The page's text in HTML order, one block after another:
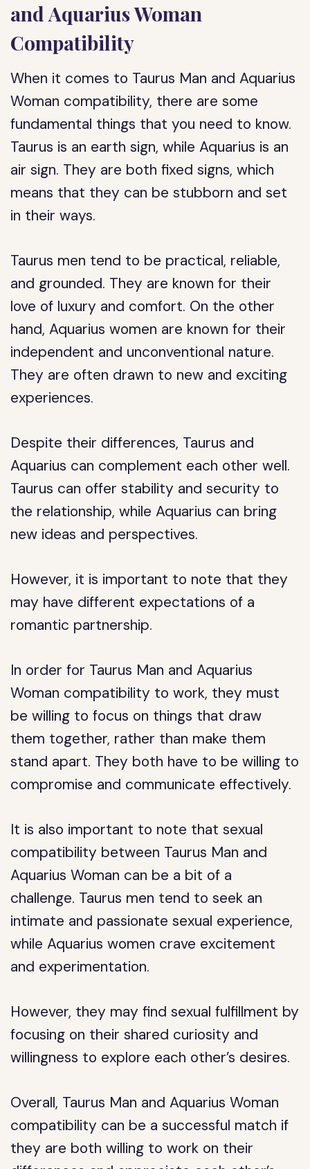
and Aquarius Woman
Compatibility
When it comes to Taurus Man and Aquarius
Woman compatibility, there are some
fundamental things that you need to know.
Taurus is an earth sign, while Aquarius is an
air sign. They are both fixed signs, which
means that they can be stubborn and set
in their ways.
Taurus men tend to be practical, reliable,
and grounded. They are known for their
love of luxury and comfort. On the other
hand, Aquarius women are known for their
independent and unconventional nature.
They are often drawn to new and exciting
experiences.
Despite their differences, Taurus and
Aquarius can complement each other well.
Taurus can offer stability and security to
the relationship, while Aquarius can bring
new ideas and perspectives.
However, it is important to note that they
may have different expectations of a
romantic partnership.
In order for Taurus Man and Aquarius
Woman compatibility to work, they must
be willing to focus on things that draw
them together, rather than make them
stand apart. They both have to be willing to
compromise and communicate effectively.
It is also important to note that sexual
compatibility between Taurus Man and
Aquarius Woman can be a bit of a
challenge. Taurus men tend to seek an
intimate and passionate sexual experience,
while Aquarius women crave excitement
and experimentation.
However, they may find sexual fulfillment by
focusing on their shared curiosity and
willingness to explore each other’s desires.
Overall, Taurus Man and Aquarius Woman
compatibility can be a successful match if
they are both willing to work on their